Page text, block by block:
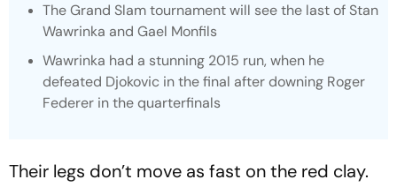
The Grand Slam tournament will see the last of Stan
Wawrinka and Gael Monfils
Wawrinka had a stunning 2015 run, when he
defeated Djokovic in the final after downing Roger
Federer in the quarterfinals
Their legs don’t move as fast on the red clay.